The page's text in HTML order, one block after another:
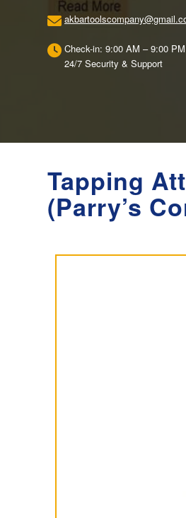
Check-in: 9:00 AM – 9:00 PM
24/7 Security & Support
Tapping
(Parry’s